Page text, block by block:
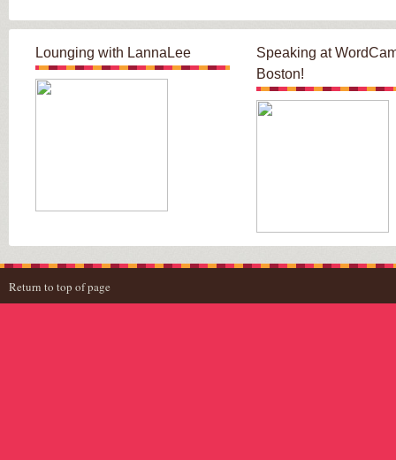
Lounging with LannaLee
Speaking at
Boston!
Return to top of page